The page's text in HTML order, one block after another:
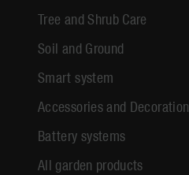
Tree and Shrub Care
Soil and Ground
Smart system
Accessories and Decoration
Battery systems
All garden products